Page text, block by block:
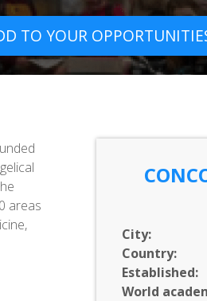
TO YOUR
City:
Country:
Established:
World
areas